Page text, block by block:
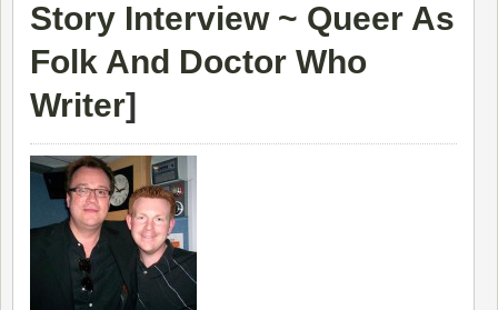
Story Interview ~ Queer As
Folk And Doctor Who
Writer]